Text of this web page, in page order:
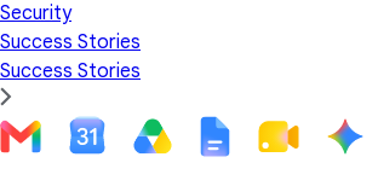
Security
Success Stories
Success Stories